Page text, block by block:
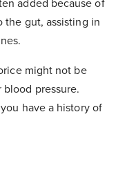
added because of
the gut, assisting in
might not be
pressure.
have a history of